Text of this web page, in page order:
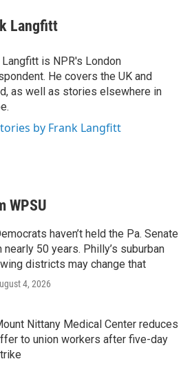
Langfitt
Langfitt is NPR's London
He covers the UK and
as well as stories elsewhere in
by Frank Langfitt
WPSU
haven’t held the Pa. Senate
nearly 50 years. Philly’s suburban
districts may change that
4, 2026
Nittany Medical Center reduces
to union workers after five-day